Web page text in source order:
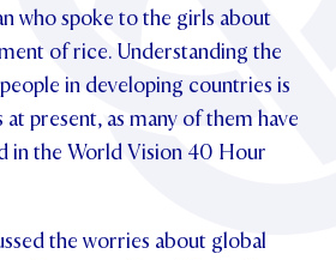
OPEN DAY
who spoke to the girls about
of rice. Understanding the
in developing countries is
present, as many of them have
in the World Vision 40 Hour
the worries about global